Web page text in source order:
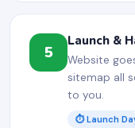
5
Launch &
Website
sitemap all
to you.
⏱ Launch